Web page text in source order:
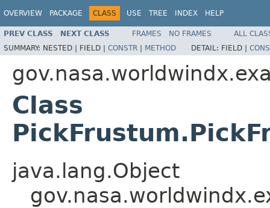
OVERVIEW PACKAGE CLASS USE TREE INDEX HELP
PREV CLASS NEXT CLASS FRAMES NO FRAMES
ALL
SUMMARY: NESTED | FIELD | CONSTR | METHOD DETAIL: FIELD |
Class
java.lang.Object